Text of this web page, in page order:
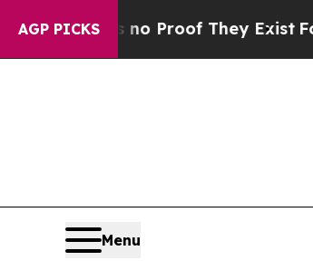
AGP PICKS
no Proof They Exist Fox News
Menu